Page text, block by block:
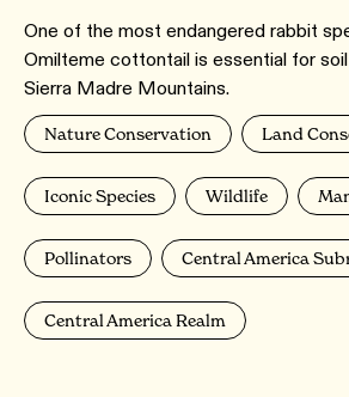
One of the most endangered rabbit
Omilteme cottontail is essential for
Sierra Madre Mountains.
Nature Conservation Land
Iconic Species Wildlife
Pollinators Central America
Central America Realm